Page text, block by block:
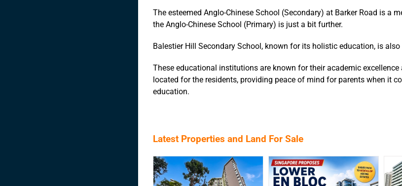
The esteemed Anglo-Chinese School (Secondary) at Barker Road is a
the Anglo-Chinese School (Primary) is just a bit further.
Balestier Hill Secondary School, known for its holistic education, is
These educational institutions are known for their academic excellence
located for the residents, providing peace of mind for parents when it
education.
Latest Properties and Land For Sale